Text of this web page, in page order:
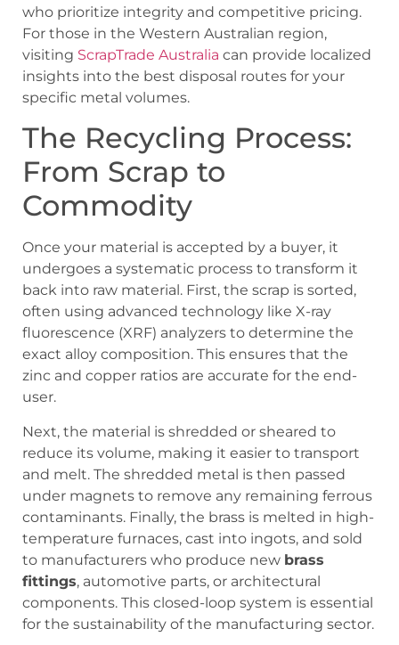
who prioritize integrity and competitive pricing.
For those in the Western Australian region,
visiting ScrapTrade Australia can provide localized
insights into the best disposal routes for your
specific metal volumes.
The Recycling Process:
From Scrap to
Commodity
Once your material is accepted by a buyer, it
undergoes a systematic process to transform it
back into raw material. First, the scrap is sorted,
often using advanced technology like X-ray
fluorescence (XRF) analyzers to determine the
exact alloy composition. This ensures that the
zinc and copper ratios are accurate for the end-
user.
Next, the material is shredded or sheared to
reduce its volume, making it easier to transport
and melt. The shredded metal is then passed
under magnets to remove any remaining ferrous
contaminants. Finally, the brass is melted in high-
temperature furnaces, cast into ingots, and sold
to manufacturers who produce new brass
fittings, automotive parts, or architectural
components. This closed-loop system is essential
for the sustainability of the manufacturing sector.